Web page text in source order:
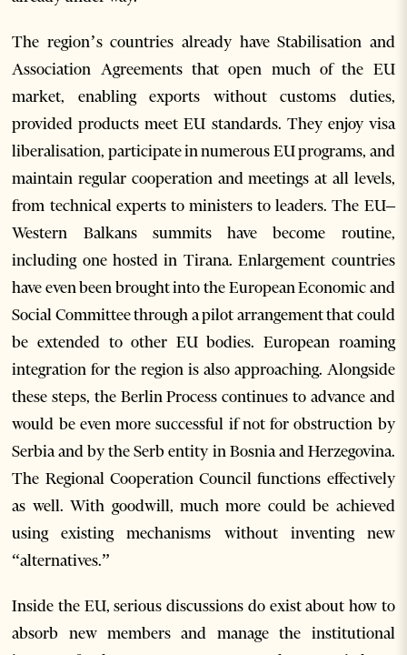
The region’s countries already have Stabilisation and
Association Agreements that open much of the EU
market, enabling exports without customs duties,
provided products meet EU standards. They enjoy visa
liberalisation, participate in numerous EU programs, and
maintain regular cooperation and meetings at all levels,
from technical experts to ministers to leaders. The EU–
Western Balkans summits have become routine,
including one hosted in Tirana. Enlargement countries
have even been brought into the European Economic and
Social Committee through a pilot arrangement that could
be extended to other EU bodies. European roaming
integration for the region is also approaching. Alongside
these steps, the Berlin Process continues to advance and
would be even more successful if not for obstruction by
Serbia and by the Serb entity in Bosnia and Herzegovina.
The Regional Cooperation Council functions effectively
as well. With goodwill, much more could be achieved
using existing mechanisms without inventing new
“alternatives.”
Inside the EU, serious discussions do exist about how to
absorb new members and manage the institutional